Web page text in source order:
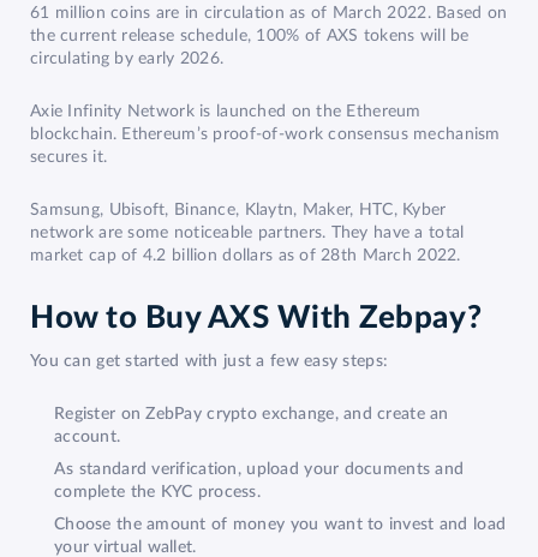
61 million coins are in circulation as of March 2022. Based on
the current release schedule, 100% of AXS tokens will be
circulating by early 2026.
Axie Infinity Network is launched on the Ethereum
blockchain. Ethereum’s proof-of-work consensus mechanism
secures it.
Samsung, Ubisoft, Binance, Klaytn, Maker, HTC, Kyber
network are some noticeable partners. They have a total
market cap of 4.2 billion dollars as of 28th March 2022.
How to Buy AXS With Zebpay?
You can get started with just a few easy steps:
Register on ZebPay crypto exchange, and create an
account.
As standard verification, upload your documents and
complete the KYC process.
Choose the amount of money you want to invest and load
your virtual wallet.